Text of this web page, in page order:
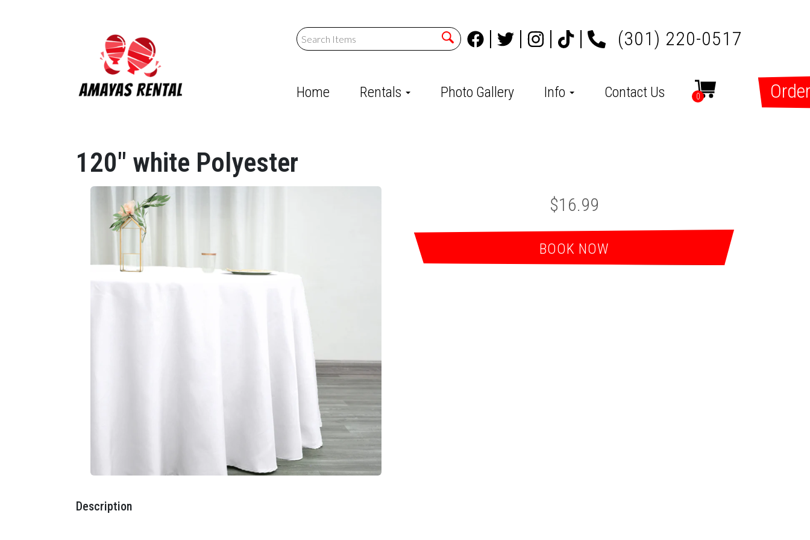
(301) 220-0517
Home Rentals Photo Gallery Info Contact Us 0
120" white Polyester
$16.99
BOOK NOW
Description